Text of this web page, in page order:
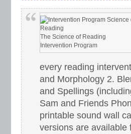
The Science of Reading
Intervention Program
every reading
and Morphology 2.
and Spellings
Sam and Friends
printable sound wall
versions are available